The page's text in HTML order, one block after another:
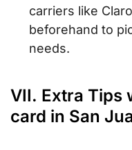
carriers like
beforehand to
needs.
VII. Extra Tips
card in San